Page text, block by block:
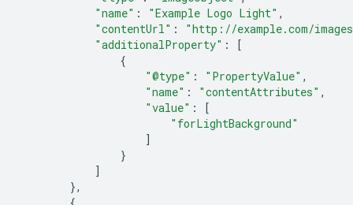
"name" : "Example Logo Light" ,
"contentUrl" :
"http://example.com/
"additionalProperty" :
[
{
"@type" : "PropertyValue" ,
"name" : "contentAttributes" ,
"value" :
[
"forLightBackground"
]
}
]
},